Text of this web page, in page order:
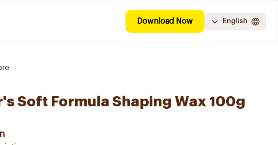
Download Now English
Soft Formula Shaping Wax 100g